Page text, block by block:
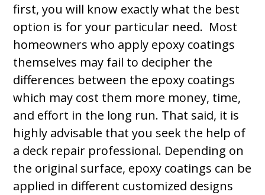
first, you will know exactly what the best
option is for your particular need. Most
homeowners who apply epoxy coatings
themselves may fail to decipher the
differences between the epoxy coatings
which may cost them more money, time,
and effort in the long run. That said, it is
highly advisable that you seek the help of
a deck repair professional. Depending on
the original surface, epoxy coatings can be
applied in different customized designs